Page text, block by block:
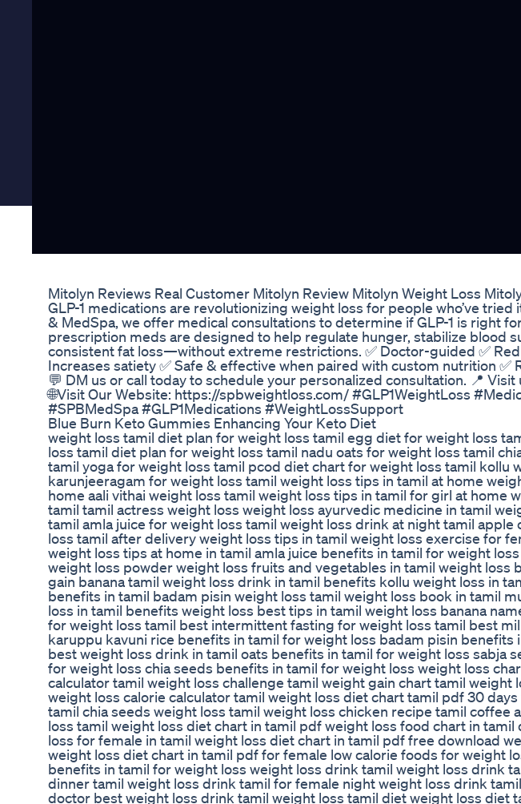
Mitolyn Reviews Real Customer Mitolyn Review Mitolyn Weight Loss
GLP-1 medications are revolutionizing weight loss for people who’ve tried
& MedSpa, we offer medical consultations to determine if GLP-1 is right
prescription meds are designed to help regulate hunger, stabilize blood
consistent fat loss—without extreme restrictions. ✅ Doctor-guided ✅
Increases satiety ✅ Safe & effective when paired with custom nutrition ✅
💬 DM us or call today to schedule your personalized consultation. 📍 Visit
🌐Visit Our Website: https://spbweightloss.com/ #GLP1WeightLoss
#SPBMedSpa #GLP1Medications #WeightLossSupport
Blue Burn Keto Gummies Enhancing Your Keto Diet
weight loss tamil diet plan for weight loss tamil egg diet for weight loss
loss tamil diet plan for weight loss tamil nadu oats for weight loss tamil
tamil yoga for weight loss tamil pcod diet chart for weight loss tamil kollu
karunjeeragam for weight loss tamil weight loss tips in tamil at home
home aali vithai weight loss tamil weight loss tips in tamil for girl at home
tamil tamil actress weight loss weight loss ayurvedic medicine in tamil
tamil amla juice for weight loss tamil weight loss drink at night tamil
loss tamil after delivery weight loss tips in tamil weight loss exercise for
weight loss tips at home in tamil amla juice benefits in tamil for weight
weight loss powder weight loss fruits and vegetables in tamil weight loss
gain banana tamil weight loss drink in tamil benefits kollu weight loss in
benefits in tamil badam pisin weight loss tamil weight loss book in tamil
loss in tamil benefits weight loss best tips in tamil weight loss banana
for weight loss tamil best intermittent fasting for weight loss tamil best
karuppu kavuni rice benefits in tamil for weight loss badam pisin benefits
best weight loss drink in tamil oats benefits in tamil for weight loss sabja
for weight loss chia seeds benefits in tamil for weight loss weight loss
calculator tamil weight loss challenge tamil weight gain chart tamil weight
weight loss calorie calculator tamil weight loss diet chart tamil pdf 30
tamil chia seeds weight loss tamil weight loss chicken recipe tamil coffee
loss tamil weight loss diet chart in tamil pdf weight loss food chart in
loss for female in tamil weight loss diet chart in tamil pdf free download
weight loss diet chart in tamil pdf for female low calorie foods for weight
benefits in tamil for weight loss weight loss drink tamil weight loss drink
dinner tamil weight loss drink tamil for female night weight loss drink
doctor best weight loss drink tamil weight loss tamil diet weight loss diet